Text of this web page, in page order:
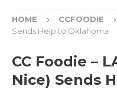
HOME CCFOODIE
Sends Help to Oklahoma
CC Foodie –
Nice) Sends